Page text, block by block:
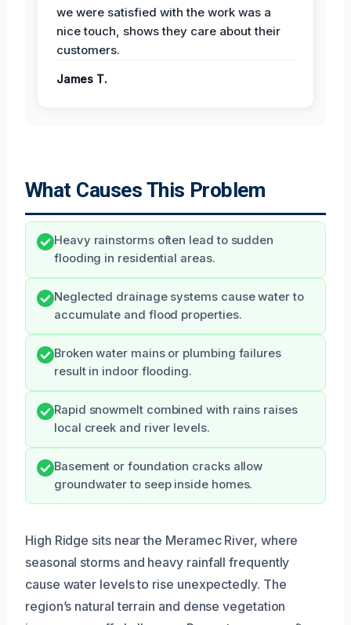
we were satisfied with the work was a
nice touch, shows they care about their
customers.
James T.
What Causes This Problem
Heavy rainstorms often lead to sudden
flooding in residential areas.
Neglected drainage systems cause water to
accumulate and flood properties.
Broken water mains or plumbing failures
result in indoor flooding.
Rapid snowmelt combined with rains raises
local creek and river levels.
Basement or foundation cracks allow
groundwater to seep inside homes.
High Ridge sits near the Meramec River, where
seasonal storms and heavy rainfall frequently
cause water levels to rise unexpectedly. The
region’s natural terrain and dense vegetation